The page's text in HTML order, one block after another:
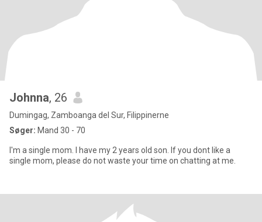
Johnna, 26
Dumingag, Zamboanga del Sur, Filippinerne
Søger: Mand 30 - 70
I'm a single mom. I have my 2 years old son. If you dont like a
single mom, please do not waste your time on chatting at me.